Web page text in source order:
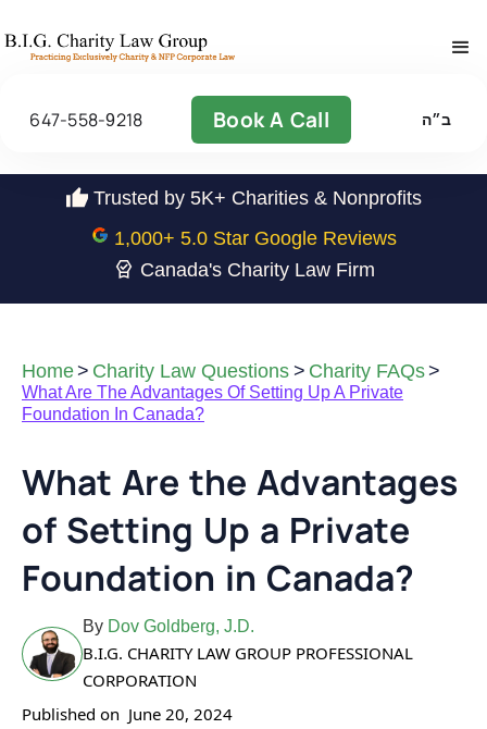
647-558-9218 Book A Call ב״ה
Trusted by 5K+ Charities & Nonprofits
1,000+ 5.0 Star Google Reviews
Canada's Charity Law Firm
Home> Charity Law Questions > Charity FAQs>
What Are The Advantages Of Setting Up A Private
Foundation In Canada?
What Are the Advantages
of Setting Up a Private
Foundation in Canada?
By Dov Goldberg, J.D.
B.I.G. CHARITY LAW GROUP PROFESSIONAL
CORPORATION
Published on June 20, 2024